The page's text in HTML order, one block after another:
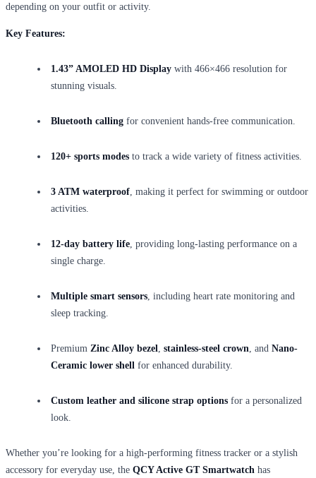
depending on your outfit or activity.
Key Features:
1.43” AMOLED HD Display with 466×466 resolution for
stunning visuals.
Bluetooth calling for convenient hands-free communication.
120+ sports modes to track a wide variety of fitness activities.
3 ATM waterproof , making it perfect for swimming or outdoor
activities.
12-day battery life , providing long-lasting performance on a
single charge.
Multiple smart sensors , including heart rate monitoring and
sleep tracking.
Premium Zinc Alloy bezel stainless-steel crown , and Nano-
Ceramic lower shell for enhanced durability.
Custom leather and silicone strap options for a personalized
look.
Whether you’re looking for a high-performing fitness tracker or a stylish
accessory for everyday use, the QCY Active GT Smartwatch has